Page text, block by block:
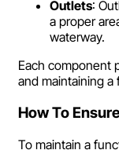
Outlets:
a proper
waterway.
Each component
and maintaining
How To
To maintain a